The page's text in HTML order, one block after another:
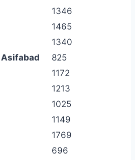
1346
1465
1340
Asifabad
825
1172
1213
1025
1149
1769
696